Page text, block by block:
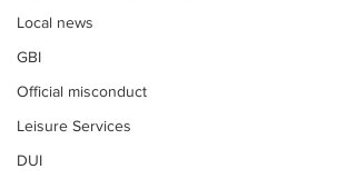
Local news
GBI
Official misconduct
Leisure Services
DUI